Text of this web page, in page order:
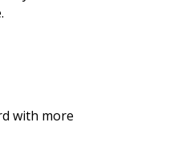
with more